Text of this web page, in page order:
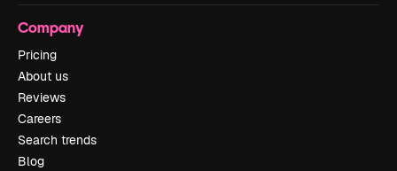
Company
Pricing
About us
Reviews
Careers
Search trends
Blog